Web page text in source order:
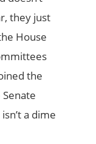
they just
House
the
a dime